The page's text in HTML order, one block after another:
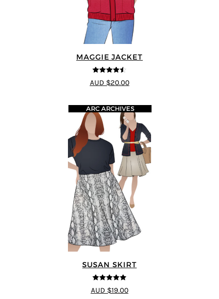
MAGGIE JACKET
4.5out of 5
AUD $20.00
SUSAN SKIRT
5out of 5
ARC ARCHIVES
AUD $19.00